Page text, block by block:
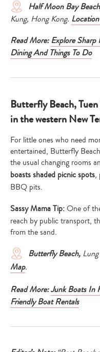
Half Moon Bay Beach
Kung, Hong Kong.
Read More:Explore Sharp
Dining And Things To Do
Butterfly Beach,
in the western New
For little ones who need
entertained, Butterfly
the usual changing rooms
boasts shaded picnic spots,
BBQ pits.
Sassy Mama Tip:One of
reach by public transport,
from the sand.
Butterfly Beach,
Map.
Read More:Junk Boats In
Friendly Boat Rentals